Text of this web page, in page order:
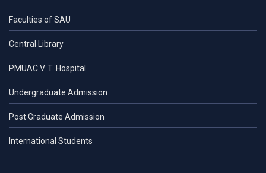
Faculties of SAU
Central Library
PMUAC V. T. Hospital
Undergraduate Admission
Post Graduate Admission
International Students